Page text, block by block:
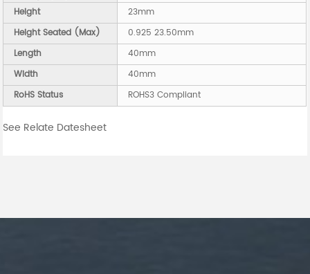
Height
23mm
Height Seated (Max)
0.925 23.50mm
Length
40mm
Width
40mm
RoHS Status
ROHS3 Compliant
See Relate Datesheet